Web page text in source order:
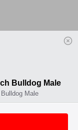
Bulldog Male
Male